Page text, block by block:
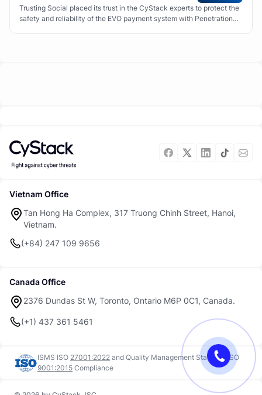
Trusting Social placed its trust in the CyStack experts to protect the
safety and reliability of the EVO payment system with Penetration
Vietnam Office
Tan Hong Ha Complex, 317 Truong Chinh Street, Hanoi,
Vietnam.
(+84) 247 109 9656
Canada Office
2376 Dundas St W, Toronto, Ontario M6P 0C1, Canada.
(+1) 437 361 5461
ISMS ISO 27001:2022 and Quality Management Standard ISO
9001:2015 Compliance